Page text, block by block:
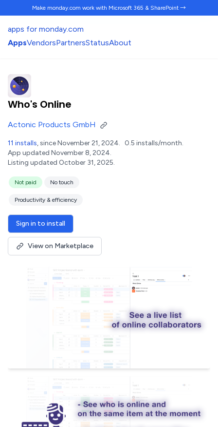
Make monday.com work with Microsoft 365 & SharePoint →
apps for monday.com
AppsVendorsPartnersStatusAbout
Who's Online
Actonic Products GmbH
11 installs, since November 21, 2024. 0.5 installs/month.
App updated November 8, 2024.
Listing updated October 31, 2025.
Not paid No touch
Productivity & efficiency
Sign in to install
View on Marketplace